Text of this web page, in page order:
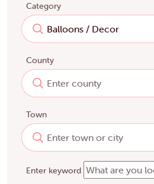
Category
County
Town
Enter keyword